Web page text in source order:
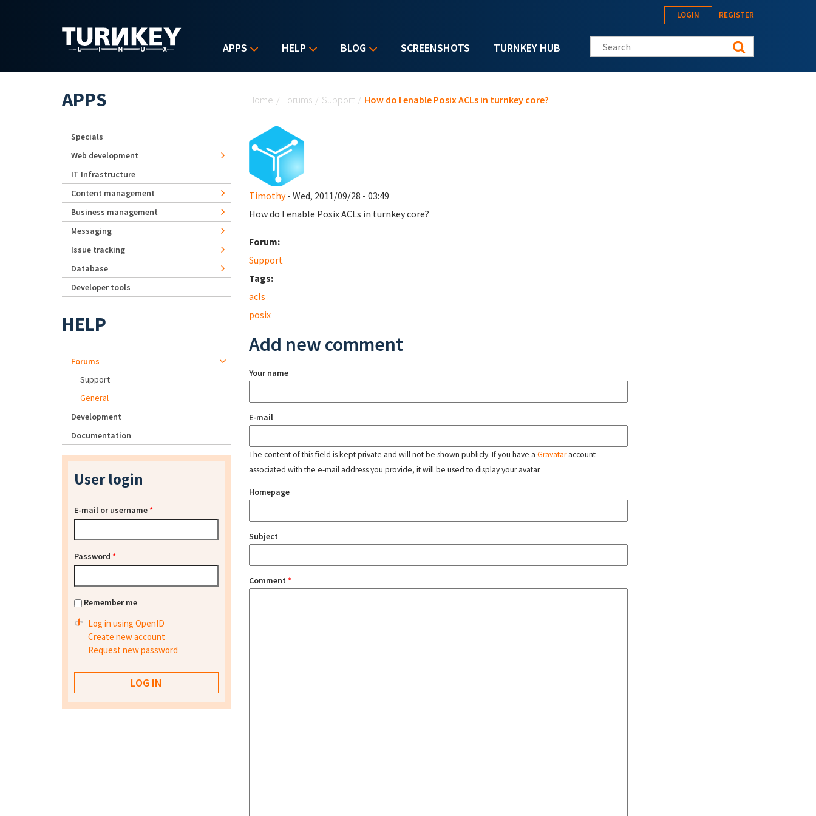
APPS HELP BLOG SCREENSHOTS TURNKEY HUB
LOGIN REGISTER
Search this site
Home / Forums / Support / How do I enable Posix ACLs in turnkey core?
Timothy- Wed, 2011/09/28 - 03:49
How do I enable Posix ACLs in turnkey core?
Forum:
Support
Tags:
acls
posix
Add new comment
Your name
E-mail
The content of this field is kept private and will not be shown publicly. If you have a Gravataraccount
associated with the e-mail address you provide, it will be used to display your avatar.
Homepage
Subject
Comment *
APPS
Specials
Web development
IT Infrastructure
Content management
Business management
Messaging
Issue tracking
Database
Developer tools
HELP
Forums
Support
General
Development
Documentation
User login
E-mail or username*
Password *
Remember me
Log in using OpenID
Create new account
Request new password